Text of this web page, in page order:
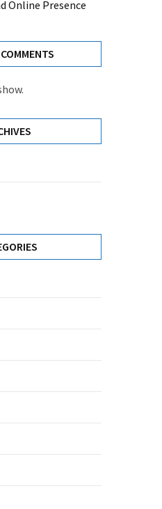
Online Presence